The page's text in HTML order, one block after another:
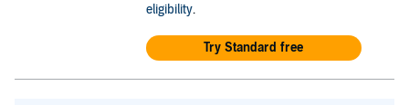
eligibility.
Try Standard free